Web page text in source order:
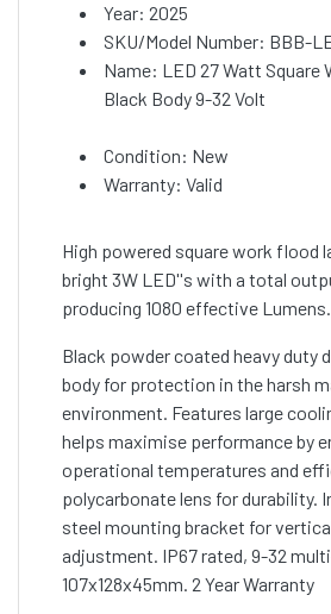
Year: 2025
SKU/Model Number: BBB-
Name: LED 27 Watt Square
Black Body 9-32 Volt
Condition: New
Warranty: Valid
High powered square work flood
bright 3W LED''s with a total
producing 1080 effective Lumens.
Black powder coated heavy duty
body for protection in the harsh
environment. Features large
helps maximise performance by
operational temperatures and
polycarbonate lens for durability.
steel mounting bracket for
adjustment. IP67 rated, 9-32
107x128x45mm. 2 Year Warranty